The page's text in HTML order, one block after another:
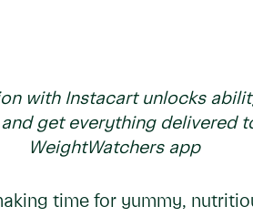
with Instacart unlocks
get everything delivered
WeightWatchers app
time for yummy,